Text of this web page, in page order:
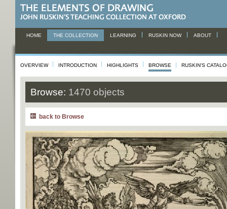
HOME THE COLLECTION LEARNING RUSKIN NOW ABOUT
OVERVIEW INTRODUCTION HIGHLIGHTS BROWSE RUSKIN'S
Browse: 1470 objects
back to Browse